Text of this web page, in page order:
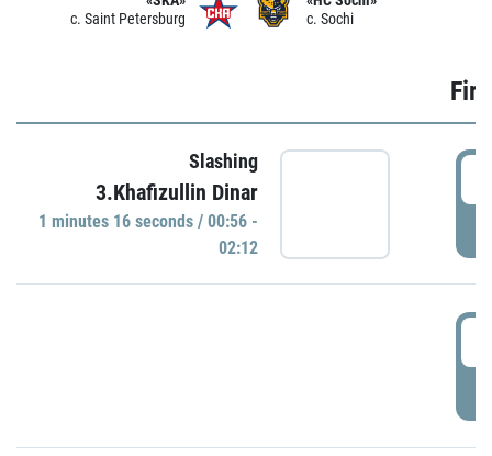
c. Saint Petersburg
c. Sochi
Slashing
3.Khafizullin Dinar
1 minutes 16 seconds / 00:56 -
02:12